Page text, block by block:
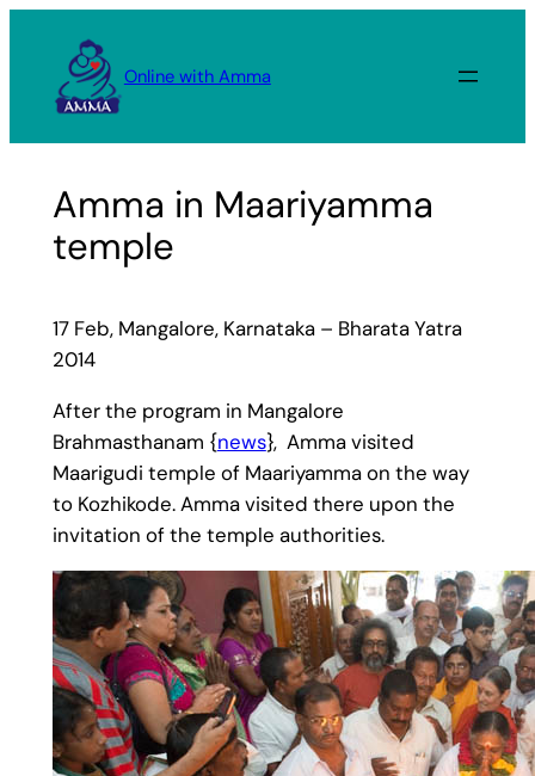
content
Online with Amma
Amma in Maariyamma
temple
17 Feb, Mangalore, Karnataka – Bharata Yatra
2014
After the program in Mangalore
Brahmasthanam {news}, Amma visited
Maarigudi temple of Maariyamma on the way
to Kozhikode. Amma visited there upon the
invitation of the temple authorities.